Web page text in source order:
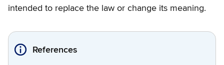
intended to replace the law or change its meaning.
References